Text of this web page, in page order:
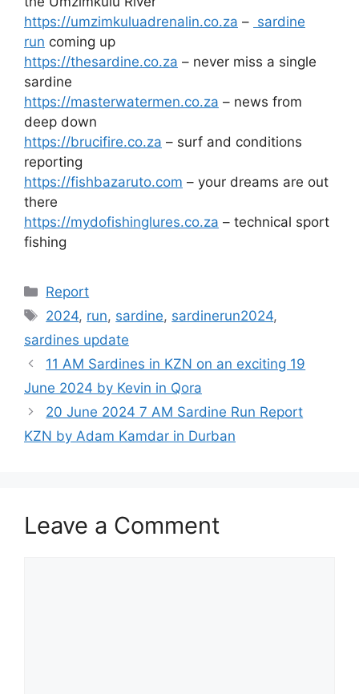
https://umzimkuluadrenalin.co.za – sardine
run coming up
https://thesardine.co.za – never miss a single
sardine
https://masterwatermen.co.za – news from
deep down
https://brucifire.co.za – surf and conditions
reporting
https://fishbazaruto.com – your dreams are out
there
https://mydofishinglures.co.za – technical sport
fishing
Categories
Report
Tags
2024, run, sardine, sardinerun2024,
sardines update
11 AM Sardines in KZN on an exciting 19
June 2024 by Kevin in Qora
20 June 2024 7 AM Sardine Run Report
KZN by Adam Kamdar in Durban
Leave a Comment